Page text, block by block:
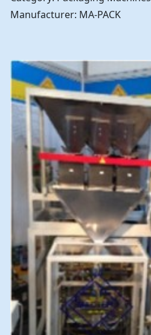
Manufacturer: MA-PACK